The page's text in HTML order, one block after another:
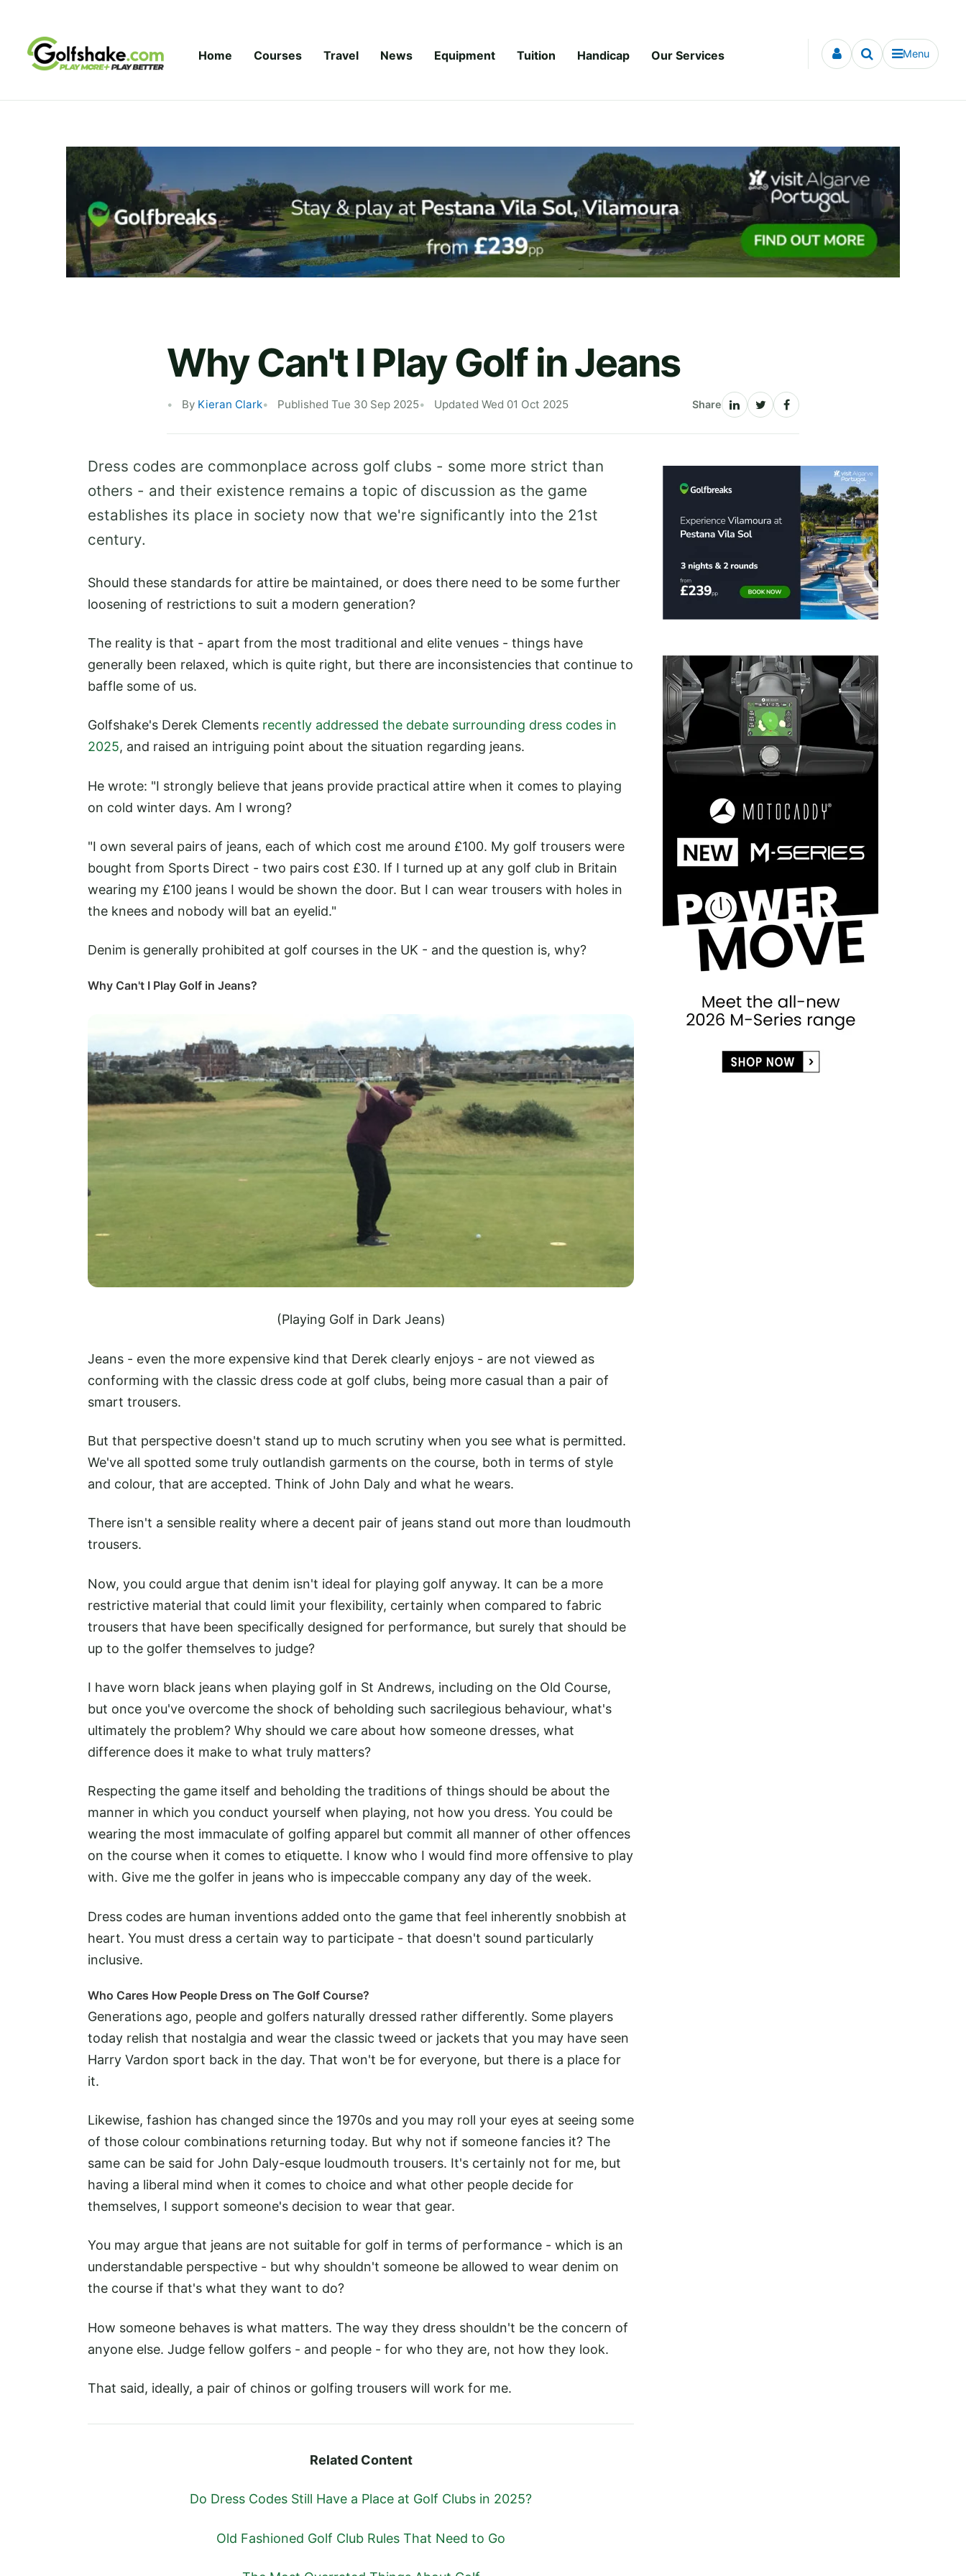
Home Courses Travel News Equipment Tuition Handicap Our Services Menu
Why Can't I Play Golf in Jeans
By Kieran Clark Published Tue 30 Sep 2025 Updated Wed 01 Oct 2025 Share
Dress codes are commonplace across golf clubs - some more strict than
others - and their existence remains a topic of discussion as the game
establishes its place in society now that we're significantly into the 21st
century.
Should these standards for attire be maintained, or does there need to be some further
loosening of restrictions to suit a modern generation?
The reality is that - apart from the most traditional and elite venues - things have
generally been relaxed, which is quite right, but there are inconsistencies that continue to
baffle some of us.
Golfshake's Derek Clements recently addressed the debate surrounding dress codes in
2025, and raised an intriguing point about the situation regarding jeans.
He wrote: "I strongly believe that jeans provide practical attire when it comes to playing
on cold winter days. Am I wrong?
"I own several pairs of jeans, each of which cost me around £100. My golf trousers were
bought from Sports Direct - two pairs cost £30. If I turned up at any golf club in Britain
wearing my £100 jeans I would be shown the door. But I can wear trousers with holes in
the knees and nobody will bat an eyelid."
Denim is generally prohibited at golf courses in the UK - and the question is, why?
Why Can't I Play Golf in Jeans?
(Playing Golf in Dark Jeans)
Jeans - even the more expensive kind that Derek clearly enjoys - are not viewed as
conforming with the classic dress code at golf clubs, being more casual than a pair of
smart trousers.
But that perspective doesn't stand up to much scrutiny when you see what is permitted.
We've all spotted some truly outlandish garments on the course, both in terms of style
and colour, that are accepted. Think of John Daly and what he wears.
There isn't a sensible reality where a decent pair of jeans stand out more than loudmouth
trousers.
Now, you could argue that denim isn't ideal for playing golf anyway. It can be a more
restrictive material that could limit your flexibility, certainly when compared to fabric
trousers that have been specifically designed for performance, but surely that should be
up to the golfer themselves to judge?
I have worn black jeans when playing golf in St Andrews, including on the Old Course,
but once you've overcome the shock of beholding such sacrilegious behaviour, what's
ultimately the problem? Why should we care about how someone dresses, what
difference does it make to what truly matters?
Respecting the game itself and beholding the traditions of things should be about the
manner in which you conduct yourself when playing, not how you dress. You could be
wearing the most immaculate of golfing apparel but commit all manner of other offences
on the course when it comes to etiquette. I know who I would find more offensive to play
with. Give me the golfer in jeans who is impeccable company any day of the week.
Dress codes are human inventions added onto the game that feel inherently snobbish at
heart. You must dress a certain way to participate - that doesn't sound particularly
inclusive.
Who Cares How People Dress on The Golf Course?
Generations ago, people and golfers naturally dressed rather differently. Some players
today relish that nostalgia and wear the classic tweed or jackets that you may have seen
Harry Vardon sport back in the day. That won't be for everyone, but there is a place for
it.
Likewise, fashion has changed since the 1970s and you may roll your eyes at seeing some
of those colour combinations returning today. But why not if someone fancies it? The
same can be said for John Daly-esque loudmouth trousers. It's certainly not for me, but
having a liberal mind when it comes to choice and what other people decide for
themselves, I support someone's decision to wear that gear.
You may argue that jeans are not suitable for golf in terms of performance - which is an
understandable perspective - but why shouldn't someone be allowed to wear denim on
the course if that's what they want to do?
How someone behaves is what matters. The way they dress shouldn't be the concern of
anyone else. Judge fellow golfers - and people - for who they are, not how they look.
That said, ideally, a pair of chinos or golfing trousers will work for me.
Related Content
Do Dress Codes Still Have a Place at Golf Clubs in 2025?
Old Fashioned Golf Club Rules That Need to Go